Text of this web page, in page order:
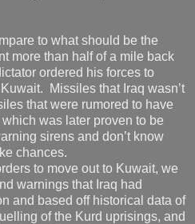
to what should be the
more than half of a mile back
ordered his forces to
Missiles that Iraq wasn’t
that were rumored to have
was later proven to be
sirens and don’t know
chances.
to move out to Kuwait, we
warnings that Iraq had
and based off historical data of
of the Kurd uprisings, and